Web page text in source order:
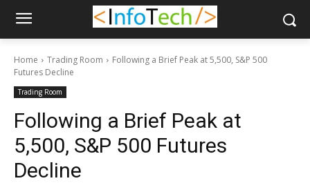
Home Trading Room
Following a Brief Peak at 5,500, S&P 500
Futures Decline
Trading Room
Following a Brief Peak at
5,500, S&P 500 Futures
Decline